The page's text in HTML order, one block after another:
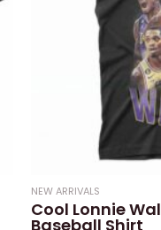
NEW ARRIVALS
Cool Lonnie
Baseball Shirt